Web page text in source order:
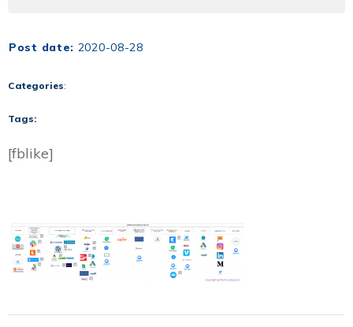
Post date: 2020-08-28
Categories:
Tags:
[fblike]